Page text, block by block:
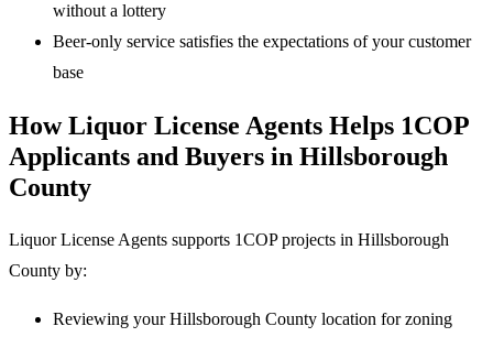
without a lottery
Beer-only service satisfies the expectations of your customer
base
How Liquor License Agents Helps 1COP
Applicants and Buyers in Hillsborough
County
Liquor License Agents supports 1COP projects in Hillsborough
County by:
Reviewing your Hillsborough County location for zoning